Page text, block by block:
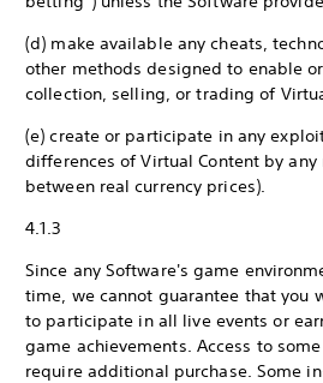
(d) make available any cheats,
other methods designed to enable
collection, selling, or trading of
(e) create or participate in any
differences of Virtual Content by
between real currency prices).
4.1.3
Since any Software's game
time, we cannot guarantee that you
to participate in all live events or
game achievements. Access to
require additional purchase. Some